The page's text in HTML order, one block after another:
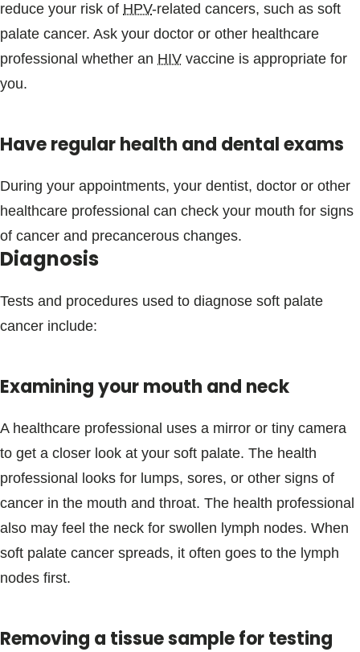
reduce your risk of HPV-related cancers, such as soft
palate cancer. Ask your doctor or other healthcare
professional whether an HIV vaccine is appropriate for
you.
Have regular health and dental exams
During your appointments, your dentist, doctor or other
healthcare professional can check your mouth for signs
of cancer and precancerous changes.
Diagnosis
Tests and procedures used to diagnose soft palate
cancer include:
Examining your mouth and neck
A healthcare professional uses a mirror or tiny camera
to get a closer look at your soft palate. The health
professional looks for lumps, sores, or other signs of
cancer in the mouth and throat. The health professional
also may feel the neck for swollen lymph nodes. When
soft palate cancer spreads, it often goes to the lymph
nodes first.
Removing a tissue sample for testing